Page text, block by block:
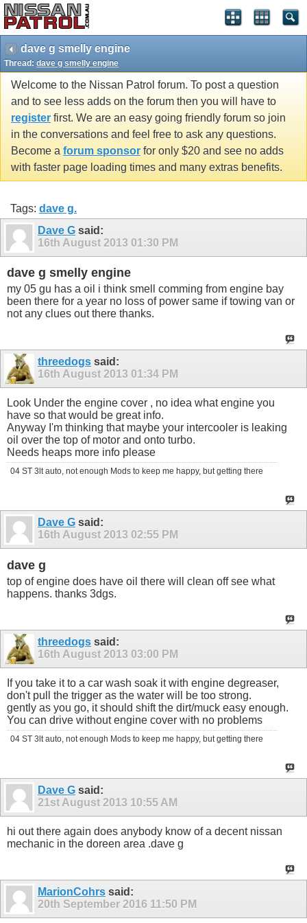
dave g smelly engine
Thread: dave g smelly engine
Welcome to the Nissan Patrol forum. To post a question
and to see less adds on the forum then you will have to
register first. We are an easy going friendly forum so join
in the conversations and feel free to ask any questions.
Become a forum sponsor for only $20 and see no adds
with faster page loading times and many extras benefits.
Tags: dave g.
Dave G said:
16th August 2013 01:30 PM
dave g smelly engine
my 05 gu has a oil i think smell comming from engine bay
been there for a year no loss of power same if towing van or
not any clues out there thanks.
threedogs said:
16th August 2013 01:34 PM
Look Under the engine cover , no idea what engine you
have so that would be great info.
Anyway I'm thinking that maybe your intercooler is leaking
oil over the top of motor and onto turbo.
Needs heaps more info please
04 ST 3lt auto, not enough Mods to keep me happy, but getting there
Dave G said:
16th August 2013 02:55 PM
dave g
top of engine does have oil there will clean off see what
happens. thanks 3dgs.
threedogs said:
16th August 2013 03:00 PM
If you take it to a car wash soak it with engine degreaser,
don't pull the trigger as the water will be too strong.
gently as you go, it should shift the dirt/muck easy enough.
You can drive without engine cover with no problems
04 ST 3lt auto, not enough Mods to keep me happy, but getting there
Dave G said:
21st August 2013 10:55 AM
hi out there again does anybody know of a decent nissan
mechanic in the doreen area .dave g
MarionCohrs said:
20th September 2016 11:50 PM